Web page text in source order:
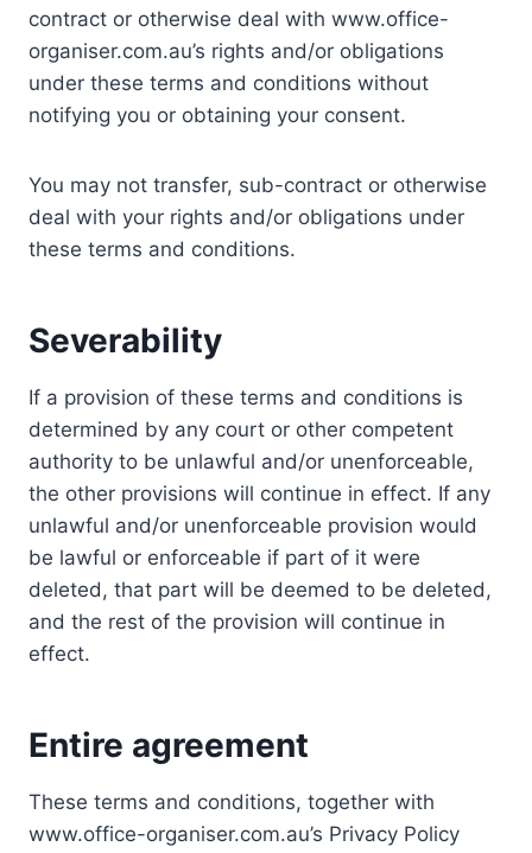
contract or otherwise deal with www.office-
organiser.com.au’s rights and/or obligations
under these terms and conditions without
notifying you or obtaining your consent.
You may not transfer, sub-contract or otherwise
deal with your rights and/or obligations under
these terms and conditions.
Severability
If a provision of these terms and conditions is
determined by any court or other competent
authority to be unlawful and/or unenforceable,
the other provisions will continue in effect. If any
unlawful and/or unenforceable provision would
be lawful or enforceable if part of it were
deleted, that part will be deemed to be deleted,
and the rest of the provision will continue in
effect.
Entire agreement
These terms and conditions, together with
www.office-organiser.com.au’s Privacy Policy